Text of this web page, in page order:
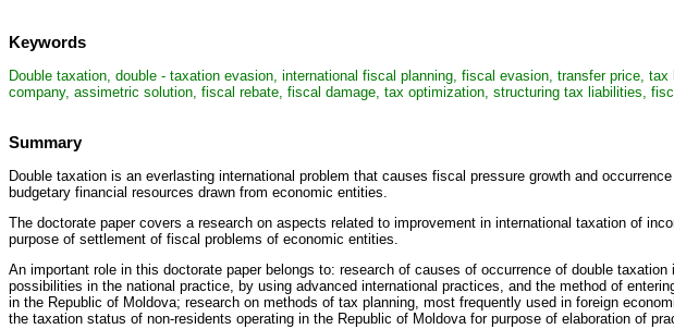
Keywords
Double taxation, double - taxation evasion, international fiscal planning, fiscal evasion, transfer price,
company, assimetric solution, fiscal rebate, fiscal damage, tax optimization, structuring tax liabilities,
Summary
Double taxation is an everlasting international problem that causes fiscal pressure growth and
budgetary financial resources drawn from economic entities.
The doctorate paper covers a research on aspects related to improvement in international taxation of
purpose of settlement of fiscal problems of economic entities.
An important role in this doctorate paper belongs to: research of causes of occurrence of double
possibilities in the national practice, by using advanced international practices, and the method of
in the Republic of Moldova; research on methods of tax planning, most frequently used in foreign
the taxation status of non-residents operating in the Republic of Moldova for purpose of elaboration of